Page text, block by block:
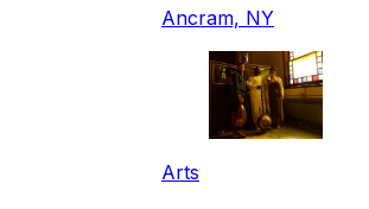
Ancram, NY
Arts